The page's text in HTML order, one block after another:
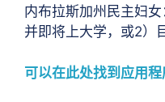
内布拉斯加州民主妇
并即将上大学，或2）
可以在此处找到应用程